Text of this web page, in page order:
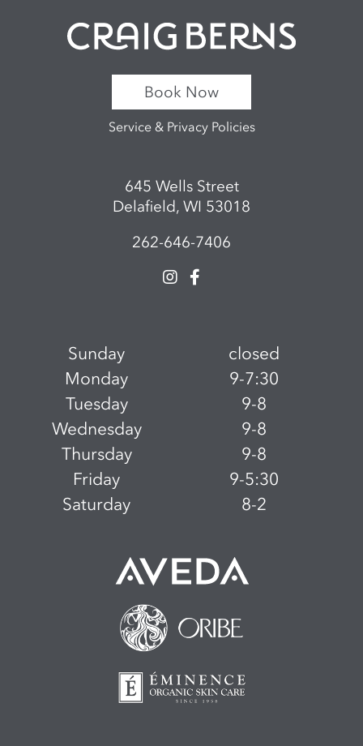
Book Now
Service & Privacy Policies
645 Wells Street
Delafield, WI 53018
262-646-7406
Sunday
Monday
Tuesday
Wednesday
Thursday
Friday
Saturday
closed
9-7:30
9-8
9-8
9-8
9-5:30
8-2